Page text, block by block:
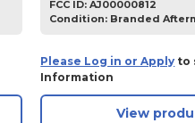
FCC ID:AJ00000812
Condition: Branded
Please Log in or Apply to
Information
View